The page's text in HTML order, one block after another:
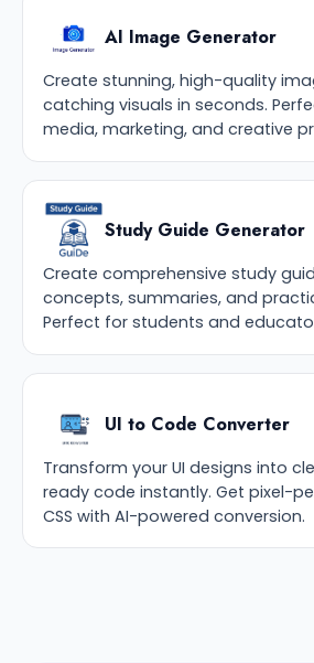
AI Image Generator
Create stunning, high-quality
catching visuals in seconds.
media, marketing, and creative
Study Guide Generator
Create comprehensive study
concepts, summaries, and
Perfect for students and
UI to Code Converter
Transform your UI designs into
ready code instantly. Get pixel-
CSS with AI-powered conversion.